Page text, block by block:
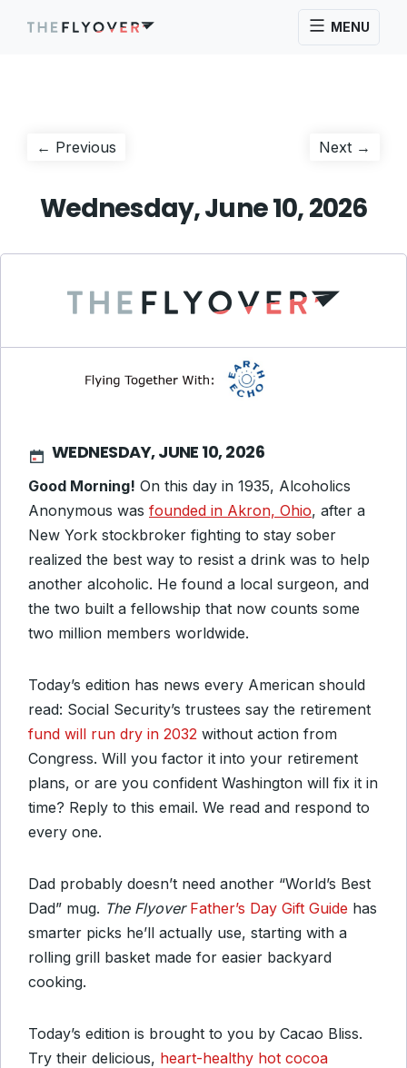
MENU
Post
← Previous Next →
Wednesday, June 10, 2026
WEDNESDAY, JUNE 10, 2026
Good Morning! On this day in 1935, Alcoholics
Anonymous was founded in Akron, Ohio, after a
New York stockbroker fighting to stay sober
realized the best way to resist a drink was to help
another alcoholic. He found a local surgeon, and
the two built a fellowship that now counts some
two million members worldwide.
Today’s edition has news every American should
read: Social Security’s trustees say the retirement
fund will run dry in 2032 without action from
Congress. Will you factor it into your retirement
plans, or are you confident Washington will fix it in
time? Reply to this email. We read and respond to
every one.
Dad probably doesn’t need another “World’s Best
Dad” mug. The Flyover Father’s Day Gift Guide has
smarter picks he’ll actually use, starting with a
rolling grill basket made for easier backyard
cooking.
Today’s edition is brought to you by Cacao Bliss.
Try their delicious, heart-healthy hot cocoa